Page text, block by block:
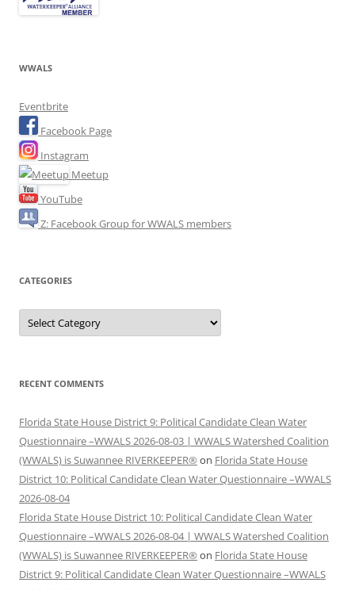
WWALS
Eventbrite
Facebook Page
Instagram
Meetup
YouTube
Z: Facebook Group for WWALS members
CATEGORIES
Categories
RECENT COMMENTS
Florida State House District 9: Political Candidate Clean Water
Questionnaire –WWALS 2026-08-03 | WWALS Watershed Coalition
(WWALS) is Suwannee RIVERKEEPER® on Florida State House
District 10: Political Candidate Clean Water Questionnaire –WWALS
2026-08-04
Florida State House District 10: Political Candidate Clean Water
Questionnaire –WWALS 2026-08-04 | WWALS Watershed Coalition
(WWALS) is Suwannee RIVERKEEPER® on Florida State House
District 9: Political Candidate Clean Water Questionnaire –WWALS